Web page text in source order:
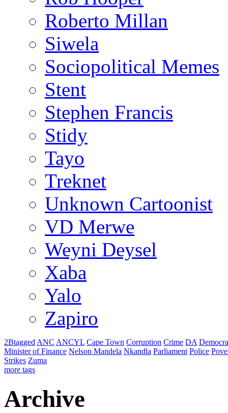
Roberto Millan
Siwela
Sociopolitical Memes
Stent
Stephen Francis
Stidy
Tayo
Treknet
Unknown Cartoonist
VD Merwe
Weyni Deysel
Xaba
Yalo
Zapiro
2Btagged ANC ANCYL Cape Town Corruption Crime DA
Minister of Finance Nelson Mandela Nkandla Parliament Police
Strikes Zuma
more tags
Archive